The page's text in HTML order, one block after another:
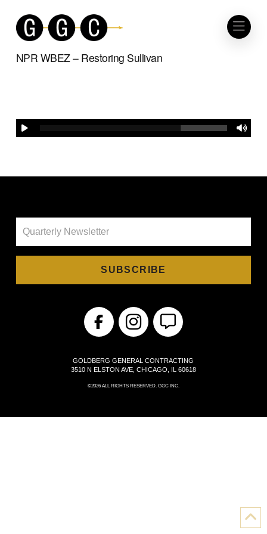
NPR WBEZ – Restoring Sullivan
GOLDBERG GENERAL CONTRACTING
3510 N ELSTON AVE, CHICAGO, IL 60618
©2026 ALL RIGHTS RESERVED. GGC INC.